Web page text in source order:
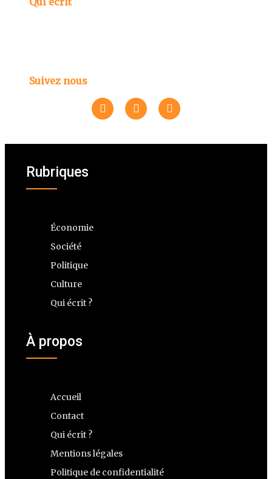
Suivez nous
Rubriques
Économie
Société
Politique
Culture
Qui écrit ?
À propos
Accueil
Contact
Qui écrit ?
Mentions légales
Politique de confidentialité